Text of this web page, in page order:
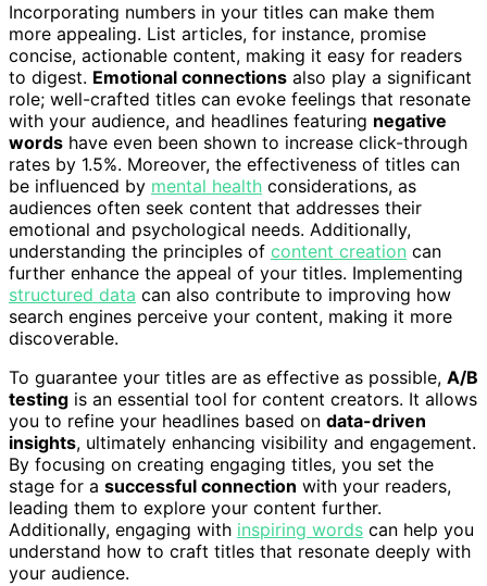
Incorporating numbers in your titles can make them
more appealing. List articles, for instance, promise
concise, actionable content, making it easy for readers
to digest. Emotional connections also play a significant
role; well-crafted titles can evoke feelings that resonate
with your audience, and headlines featuring negative
words have even been shown to increase click-through
rates by 1.5%. Moreover, the effectiveness of titles can
be influenced by mental health considerations, as
audiences often seek content that addresses their
emotional and psychological needs. Additionally,
understanding the principles of content creation can
further enhance the appeal of your titles. Implementing
structured data can also contribute to improving how
search engines perceive your content, making it more
discoverable.
To guarantee your titles are as effective as possible, A/B
testing is an essential tool for content creators. It allows
you to refine your headlines based on data-driven
insights, ultimately enhancing visibility and engagement.
By focusing on creating engaging titles, you set the
stage for a successful connection with your readers,
leading them to explore your content further.
Additionally, engaging with inspiring words can help you
understand how to craft titles that resonate deeply with
your audience.